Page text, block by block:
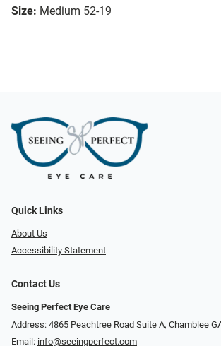
Size: Medium 52-19
Quick Links
About Us
Accessibility Statement
Contact Us
Seeing Perfect Eye Care
Address: 4865 Peachtree Road Suite A, Chamblee
Email: info@seeingperfect.com